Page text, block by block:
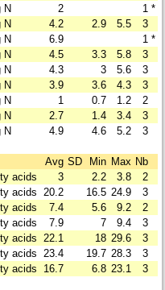
N 2 1 *
N 4.2 2.9 5.5
3
N 6.9 1 *
N 4.5 3.3 5.8
3
N 4.3 3 5.6
3
N 3.9 3.6 4.3
3
N 1 0.7 1.2
2
N 2.7 1.4 3.4
3
N 4.9 4.6 5.2 3
Avg SD Min Max Nb
acids 3 2.2 3.8
2
acids 20.2 16.5 24.9
3
acids 7.4 5.6 9.2
2
acids 7.9 7 9.4
3
acids 22.1 18 29.6
3
acids 23.4 19.7 28.3
3
acids 16.7 6.8 23.1 3